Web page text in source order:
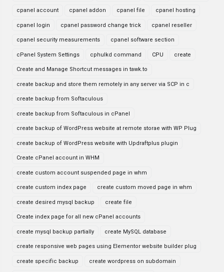
cpanel account cpanel addon cpanel file cpanel hosting
cpanel login cpanel password change trick cpanel reseller
cpanel security measurements cpanel software section
cPanel System Settings cphulkd command CPU create
Create and Manage Shortcut messages in tawk.to
create backup and store them remotely in any server via SCP in c
create backup from Softaculous
create backup from Softaculous in cPanel
create backup of WordPress website at remote storae with WP Plug
create backup of WordPress website with Updraftplus plugin
Create cPanel account in WHM
create custom account suspended page in whm
create custom index page create custom moved page in whm
create desired mysql backup create file
Create index page for all new cPanel accounts
create mysql backup partially create MySQL database
create responsive web pages using Elementor website builder plug
create specific backup create wordpress on subdomain